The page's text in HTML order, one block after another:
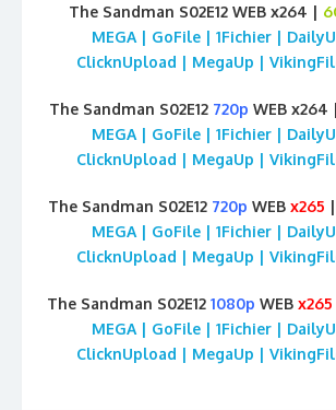
The Sandman S02E12 WEB x264 |
MEGA | GoFile | 1Fichier |
ClicknUpload | MegaUp |
The Sandman S02E12 720p WEB x264 |
MEGA | GoFile | 1Fichier |
ClicknUpload | MegaUp |
The Sandman S02E12 720p WEB x265 |
MEGA | GoFile | 1Fichier |
ClicknUpload | MegaUp |
The Sandman S02E12 1080p WEB x265
MEGA | GoFile | 1Fichier |
ClicknUpload | MegaUp |